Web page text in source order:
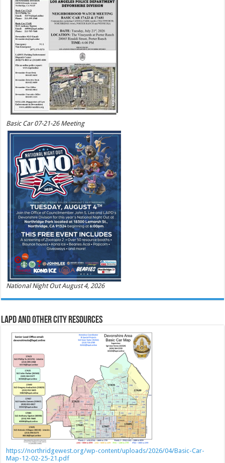
Basic Car 07-21-26 Meeting
National Night Out August 4, 2026
LAPD and Other City Resources
https://northridgewest.org/wp-content/uploads/2026/04/Basic-Car-
Map-12-02-25-21.pdf